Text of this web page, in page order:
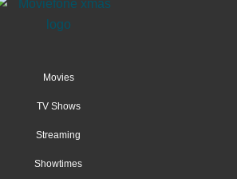
Movies
TV Shows
Streaming
Showtimes